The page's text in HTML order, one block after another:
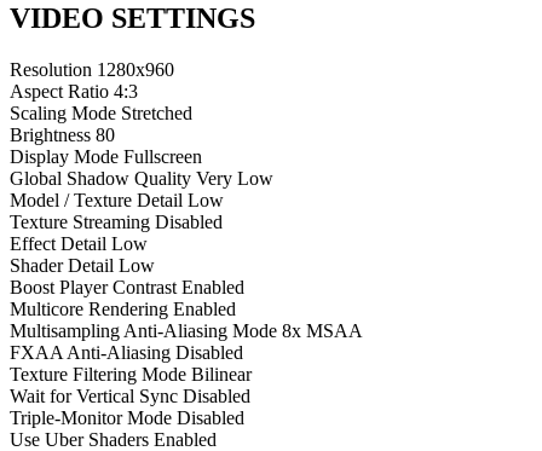
VIDEO SETTINGS
Resolution 1280x960
Aspect Ratio 4:3
Scaling Mode Stretched
Brightness 80
Display Mode Fullscreen
Global Shadow Quality Very Low
Model / Texture Detail Low
Texture Streaming Disabled
Effect Detail Low
Shader Detail Low
Boost Player Contrast Enabled
Multicore Rendering Enabled
Multisampling Anti-Aliasing Mode 8x MSAA
FXAA Anti-Aliasing Disabled
Texture Filtering Mode Bilinear
Wait for Vertical Sync Disabled
Triple-Monitor Mode Disabled
Use Uber Shaders Enabled